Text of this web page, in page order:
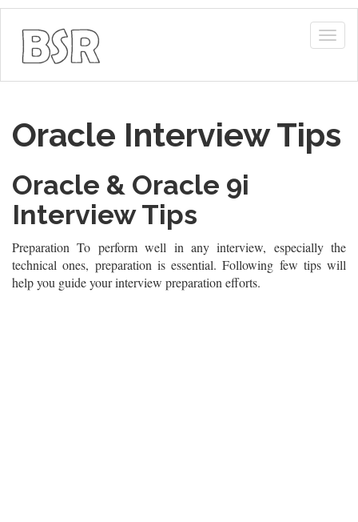
Oracle Interview Tips
Oracle & Oracle 9i
Interview Tips
Preparation To perform well in any interview, especially the
technical ones, preparation is essential. Following few tips will
help you guide your interview preparation efforts.